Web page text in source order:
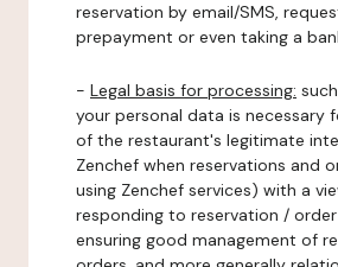
reservation by email/SMS,
prepayment or even taking a
- Legal basis for processing:
your personal data is necessary
of the restaurant's legitimate
Zenchef when reservations and
using Zenchef services) with a
responding to reservation /
ensuring good management of